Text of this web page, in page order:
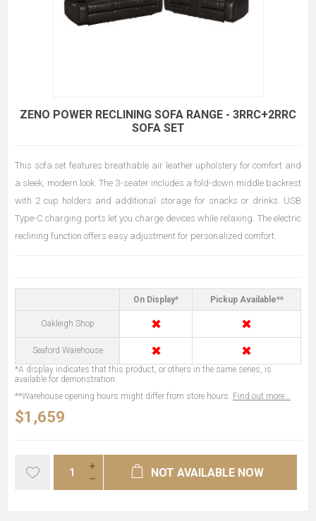
ZENO POWER RECLINING SOFA RANGE - 3RRC+2RRC
SOFA SET
This sofa set features breathable air leather upholstery for comfort and
a sleek, modern look. The 3-seater includes a fold-down middle backrest
with 2 cup holders and additional storage for snacks or drinks. USB
Type-C charging ports let you charge devices while relaxing. The electric
reclining function offers easy adjustment for personalized comfort.
On Display* Pickup Available**
Oakleigh Shop ✖ ✖
Seaford Warehouse ✖ ✖
*A display indicates that this product, or others in the same series, is
available for demonstration.
**Warehouse opening hours might differ from store hours. Find out more...
$1,659
NOT AVAILABLE NOW